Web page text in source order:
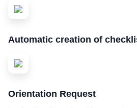
Automatic creation of
Orientation Request